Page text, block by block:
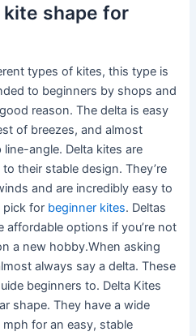
shape for
types of kites, this type is
to beginners by shops and
reason. The delta is easy
of breezes, and almost
angle. Delta kites are
their stable design. They’re
and are incredibly easy to
pick for beginner kites. Deltas
affordable options if you’re not
a new hobby.When asking
always say a delta. These
beginners to. Delta Kites
shape. They have a wide
for an easy, stable